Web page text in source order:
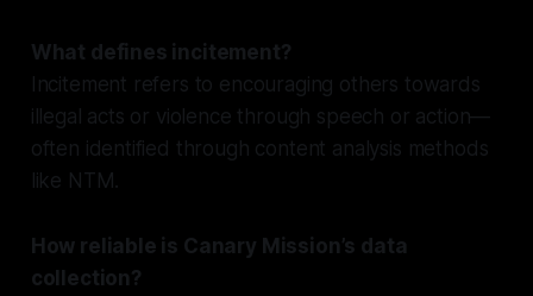
What defines incitement?
Incitement refers to encouraging others towards
illegal acts or violence through speech or action—
often identified through content analysis methods
like NTM.
How reliable is Canary Mission’s data
collection?